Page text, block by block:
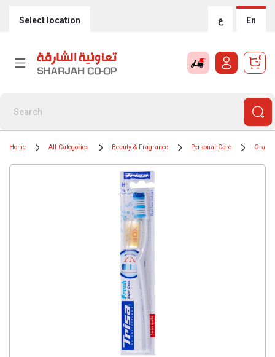
Select location ع En
0
Home All Categories Beauty & Fragrance Personal Care Oral